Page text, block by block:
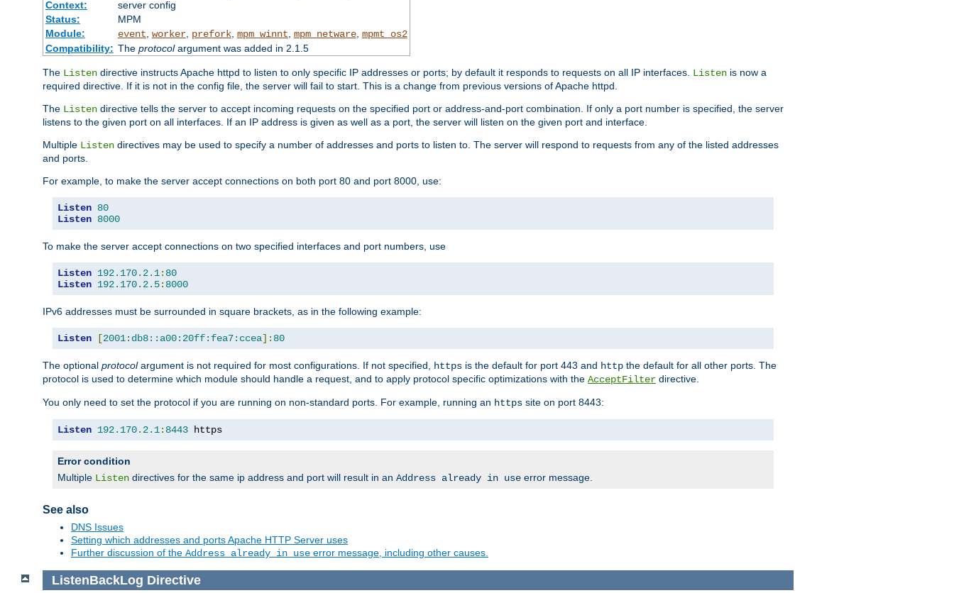
Context:
server config
Status:
MPM
Module:
event worker, prefork, mpm_winnt mpm_netware, mpmt_os2
Compatibility: The protocolargument was added in 2.1.5
The Listen directive instructs Apache httpd to listen to only specific IP addresses or ports; by default it responds to requests on all IP interfaces. Listen is now a
required directive. If it is not in the config file, the server will fail to start. This is a change from previous versions of Apache httpd.
The Listen directive tells the server to accept incoming requests on the specified port or address-and-port combination. If only a port number is specified, the server
listens to the given port on all interfaces. If an IP address is given as well as a port, the server will listen on the given port and interface.
Multiple Listen directives may be used to specify a number of addresses and ports to listen to. The server will respond to requests from any of the listed addresses
and ports.
For example, to make the server accept connections on both port 80 and port 8000, use:
Listen 80
Listen 8000
To make the server accept connections on two specified interfaces and port numbers, use
Listen 192.170. 2.1: 80
Listen 192.170. 2.5: 8000
IPv6 addresses must be surrounded in square brackets, as in the following example:
Listen [2001:db8::a00:20ff:fea7:ccea]: 80
The optional protocolargument is not required for most configurations. If not specified, https is the default for port 443 and http the default for all other ports. The
protocol is used to determine which module should handle a request, and to apply protocol specific optimizations with the AcceptFilter directive.
You only need to set the protocol if you are running on non-standard ports. For example, running an https site on port 8443:
Listen 192.170. 2.1: 8443 https
Error condition
Multiple Listen directives for the same ip address and port will result in an Address already in use error message.
See also
DNS Issues
Setting which addresses and ports Apache HTTP Server uses
Further discussion of the Address already in use error message, including other causes.
ListenBackLog Directive